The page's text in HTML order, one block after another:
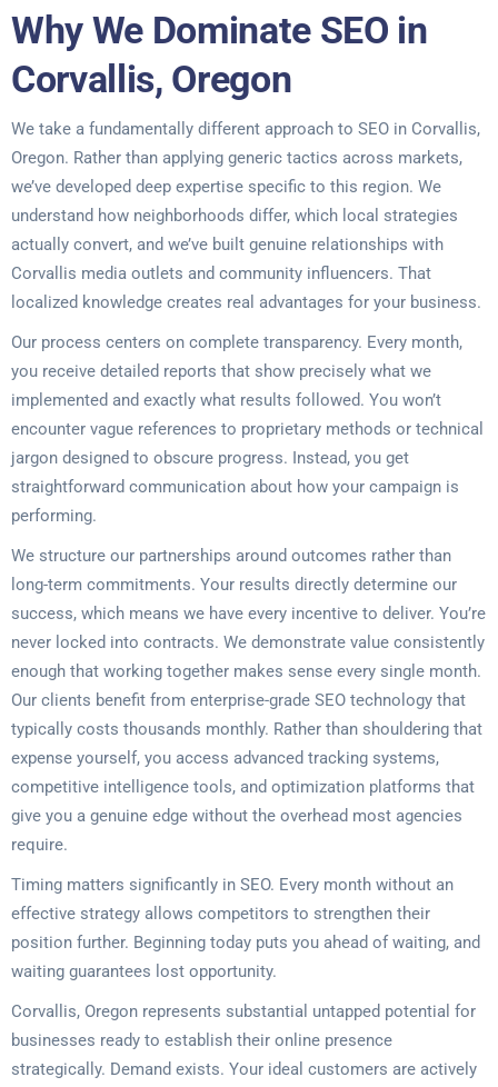
Why We Dominate SEO in
Corvallis, Oregon
We take a fundamentally different approach to SEO in Corvallis,
Oregon. Rather than applying generic tactics across markets,
we’ve developed deep expertise specific to this region. We
understand how neighborhoods differ, which local strategies
actually convert, and we’ve built genuine relationships with
Corvallis media outlets and community influencers. That
localized knowledge creates real advantages for your business.
Our process centers on complete transparency. Every month,
you receive detailed reports that show precisely what we
implemented and exactly what results followed. You won’t
encounter vague references to proprietary methods or technical
jargon designed to obscure progress. Instead, you get
straightforward communication about how your campaign is
performing.
We structure our partnerships around outcomes rather than
long-term commitments. Your results directly determine our
success, which means we have every incentive to deliver. You’re
never locked into contracts. We demonstrate value consistently
enough that working together makes sense every single month.
Our clients benefit from enterprise-grade SEO technology that
typically costs thousands monthly. Rather than shouldering that
expense yourself, you access advanced tracking systems,
competitive intelligence tools, and optimization platforms that
give you a genuine edge without the overhead most agencies
require.
Timing matters significantly in SEO. Every month without an
effective strategy allows competitors to strengthen their
position further. Beginning today puts you ahead of waiting, and
waiting guarantees lost opportunity.
Corvallis, Oregon represents substantial untapped potential for
businesses ready to establish their online presence
strategically. Demand exists. Your ideal customers are actively